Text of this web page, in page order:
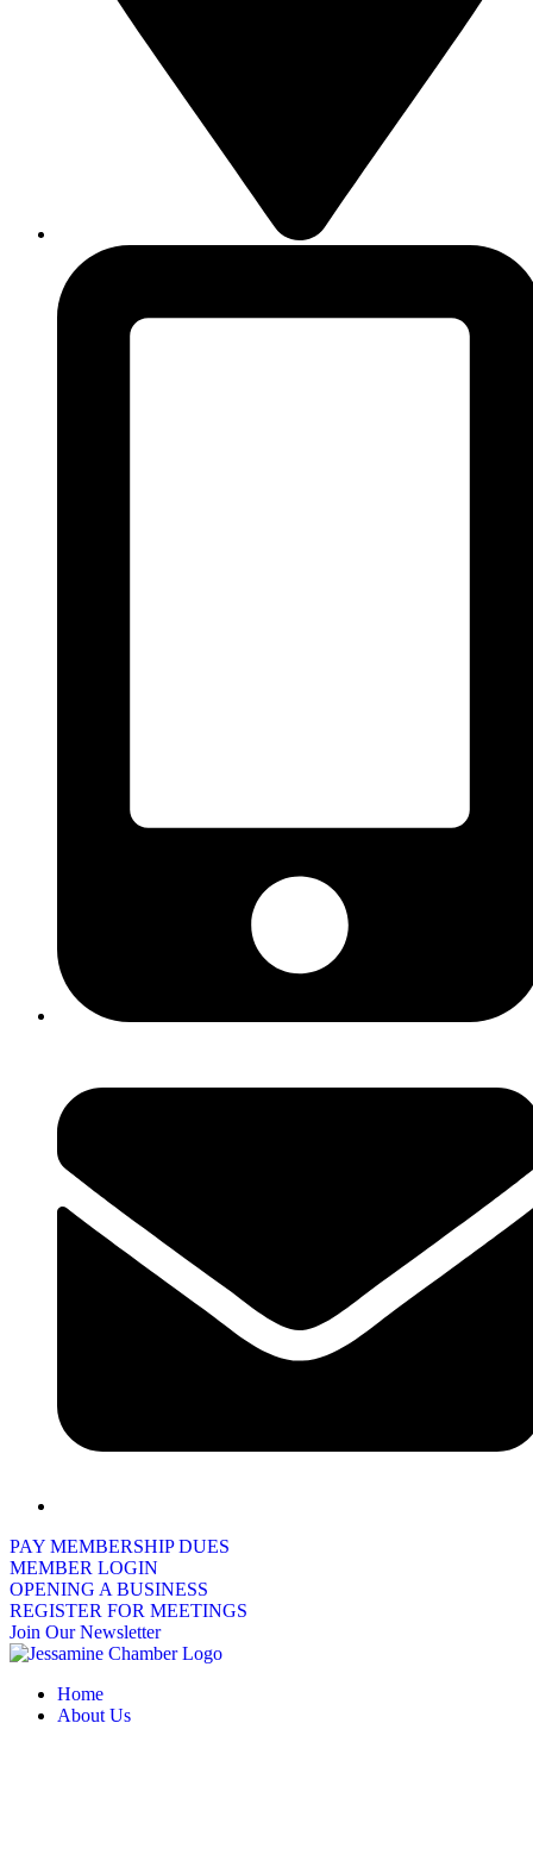
PAY MEMBERSHIP DUES
MEMBER LOGIN
OPENING A BUSINESS
REGISTER FOR MEETINGS
Join Our Newsletter
Home
About Us